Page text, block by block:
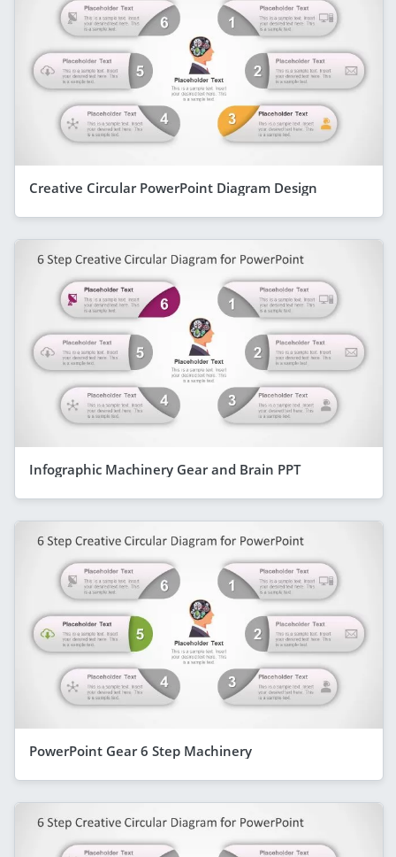
Creative Circular PowerPoint Diagram Design
Infographic Machinery Gear and Brain PPT
PowerPoint Gear 6 Step Machinery